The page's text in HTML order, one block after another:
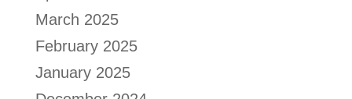
March 2025
February 2025
January 2025